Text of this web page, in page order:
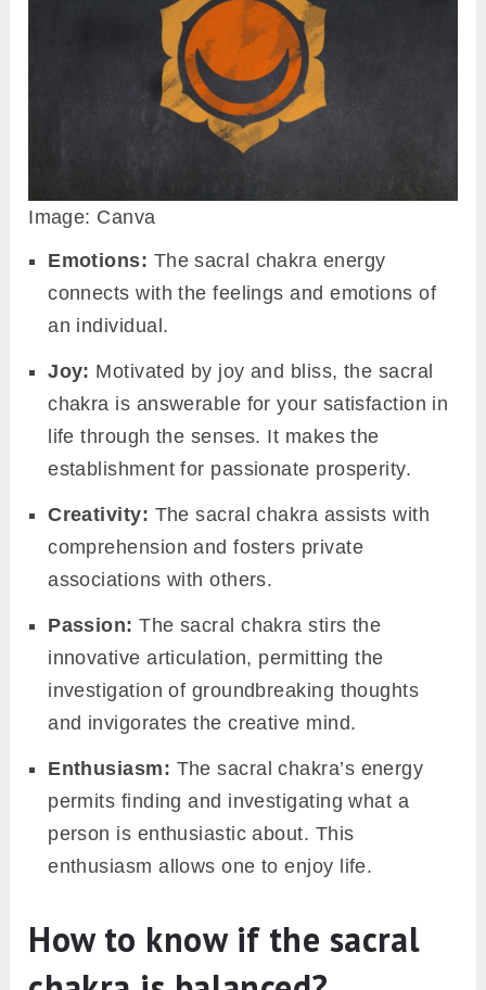
Image: Canva
Emotions: The sacral chakra energy
connects with the feelings and emotions of
an individual.
Joy: Motivated by joy and bliss, the sacral
chakra is answerable for your satisfaction in
life through the senses. It makes the
establishment for passionate prosperity.
Creativity: The sacral chakra assists with
comprehension and fosters private
associations with others.
Passion: The sacral chakra stirs the
innovative articulation, permitting the
investigation of groundbreaking thoughts
and invigorates the creative mind.
Enthusiasm: The sacral chakra’s energy
permits finding and investigating what a
person is enthusiastic about. This
enthusiasm allows one to enjoy life.
How to know if the sacral